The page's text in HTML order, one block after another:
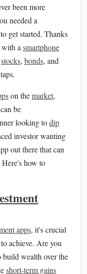
been more
needed a
get started. Thanks
with a smartphone
stocks, bonds, and
on themarket,
be
looking todip
investor wanting
out there that can
Here's how to
apps, it's crucial
achieve. Are you
wealth over the
short-term gains